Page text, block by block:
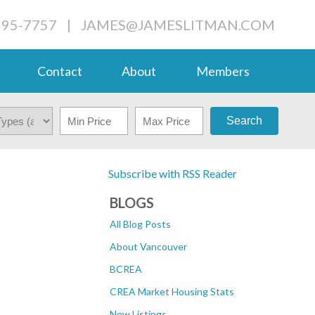
7757 | JAMES@JAMESLITMAN.COM
Contact About Members
Search
Subscribe with RSS Reader
BLOGS
All Blog Posts
About Vancouver
BCREA
CREA Market Housing Stats